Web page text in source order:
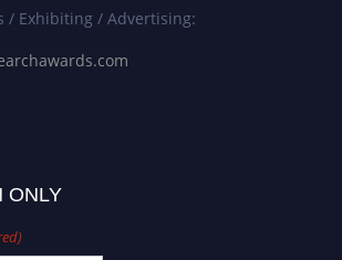
/ Exhibiting / Advertising:
ONLY